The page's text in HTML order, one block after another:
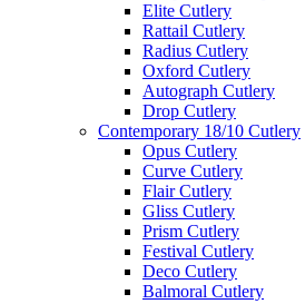
Elite Cutlery
Rattail Cutlery
Radius Cutlery
Oxford Cutlery
Autograph Cutlery
Drop Cutlery
Contemporary 18/10 Cutlery
Opus Cutlery
Curve Cutlery
Flair Cutlery
Gliss Cutlery
Prism Cutlery
Festival Cutlery
Deco Cutlery
Balmoral Cutlery